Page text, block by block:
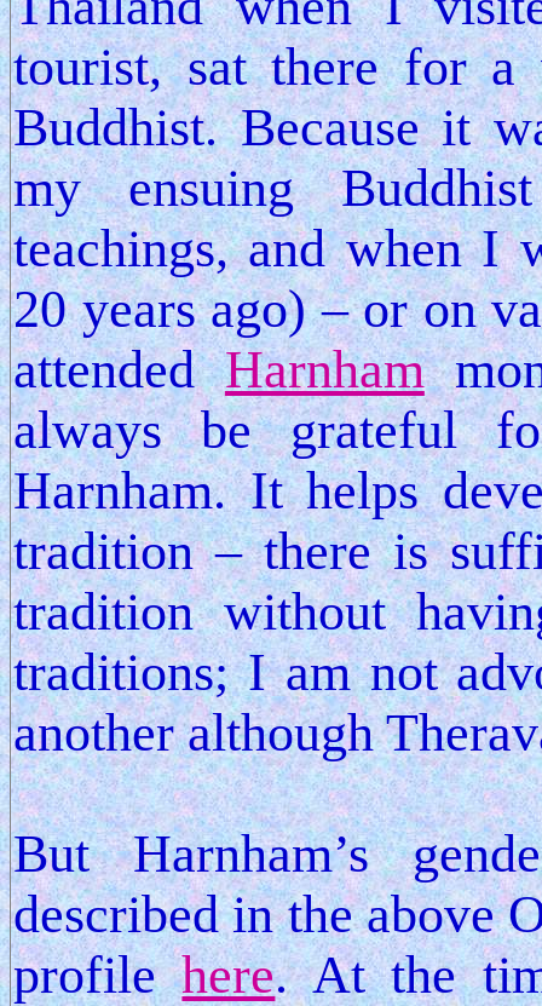
tourist, sat there for
Buddhist. Because it
my ensuing
teachings, and when I
20 years ago) – or on
attendedHarnham
always be grateful
Harnham. It helps
tradition – there is
tradition without
traditions; I am not
another although
But Harnham’s
described in the above
profilehere. At the